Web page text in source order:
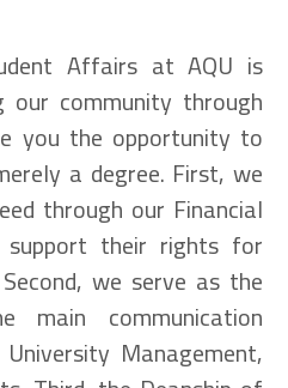
Affairs at AQU is
community through
you the opportunity to
a degree. First, we
through our Financial
their rights for
we serve as the
main communication
Management,